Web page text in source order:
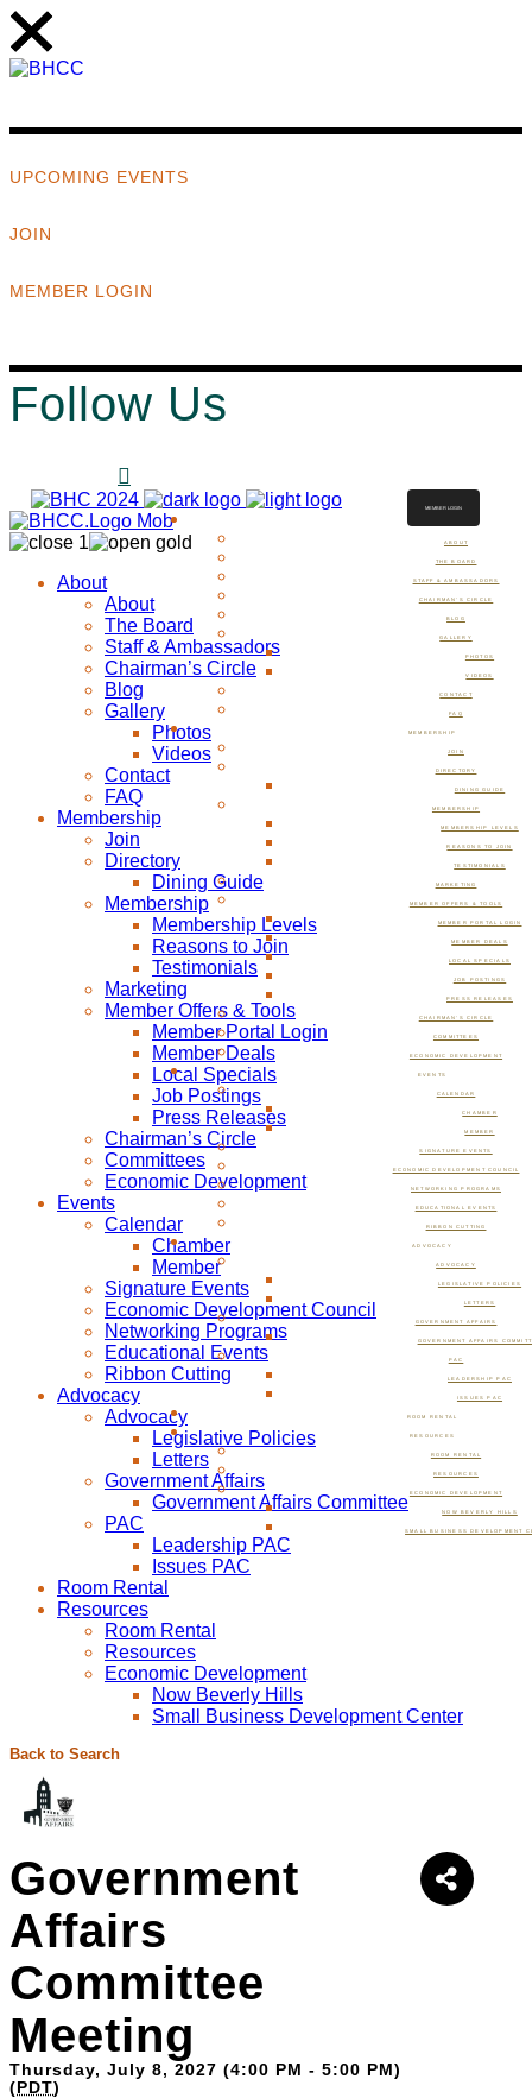
UPCOMING EVENTS
JOIN
MEMBER LOGIN
Follow Us
ABOUT
THE BOARD
STAFF & AMBASSADORS
CHAIRMAN’S CIRCLE
BLOG
GALLERY
PHOTOS
VIDEOS
CONTACT
FAQ
MEMBERSHIP
JOIN
DIRECTORY
DINING GUIDE
MEMBERSHIP
MEMBERSHIP LEVELS
REASONS TO JOIN
TESTIMONIALS
MARKETING
MEMBER OFFERS & TOOLS
MEMBER PORTAL LOGIN
MEMBER DEALS
LOCAL SPECIALS
JOB POSTINGS
PRESS RELEASES
CHAIRMAN’S CIRCLE
COMMITTEES
ECONOMIC DEVELOPMENT
EVENTS
CALENDAR
CHAMBER
MEMBER
SIGNATURE EVENTS
ECONOMIC DEVELOPMENT COUNCIL
NETWORKING PROGRAMS
EDUCATIONAL EVENTS
RIBBON CUTTING
ADVOCACY
ADVOCACY
LEGISLATIVE POLICIES
LETTERS
GOVERNMENT AFFAIRS
GOVERNMENT AFFAIRS
PAC
LEADERSHIP PAC
ISSUES PAC
ROOM RENTAL
RESOURCES
ROOM RENTAL
RESOURCES
ECONOMIC DEVELOPMENT
NOW BEVERLY HILLS
SMALL BUSINESS DEVELOPMENT
MEMBER LOGIN
About
About
The Board
Staff & Ambassadors
Chairman’s Circle
Blog
Gallery
Photos
Videos
Contact
FAQ
Membership
Join
Directory
Dining Guide
Membership
Membership Levels
Reasons to Join
Testimonials
Marketing
Member Offers & Tools
Member Portal Login
Member Deals
Local Specials
Job Postings
Press Releases
Chairman’s Circle
Committees
Economic Development
Events
Calendar
Chamber
Member
Signature Events
Economic Development Council
Networking Programs
Educational Events
Ribbon Cutting
Advocacy
Advocacy
Legislative Policies
Letters
Government Affairs
Government Affairs Committee
PAC
Leadership PAC
Issues PAC
Room Rental
Resources
Room Rental
Resources
Economic Development
Now Beverly Hills
Small Business Development Center
Back to Search
Government
Affairs
Committee
Meeting
Thursday, July 8, 2027 (4:00 PM - 5:00 PM)
(PDT)